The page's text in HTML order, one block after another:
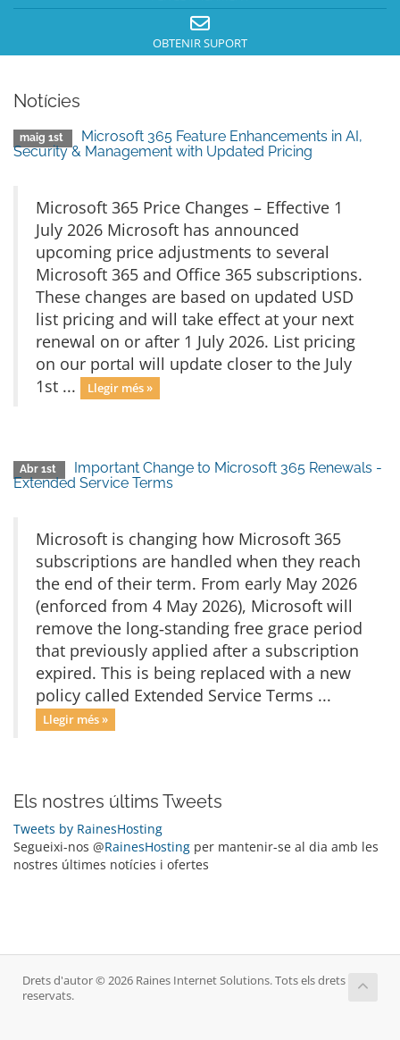
OBTENIR SUPORT
Notícies
maig 1st
Microsoft 365 Feature Enhancements in AI,
Security & Management with Updated Pricing
Microsoft 365 Price Changes – Effective 1
July 2026 Microsoft has announced
upcoming price adjustments to several
Microsoft 365 and Office 365 subscriptions.
These changes are based on updated USD
list pricing and will take effect at your next
renewal on or after 1 July 2026. List pricing
on our portal will update closer to the July
1st ...
Llegir més »
Abr 1st
Important Change to Microsoft 365 Renewals -
Extended Service Terms
Microsoft is changing how Microsoft 365
subscriptions are handled when they reach
the end of their term. From early May 2026
(enforced from 4 May 2026), Microsoft will
remove the long‑standing free grace period
that previously applied after a subscription
expired. This is being replaced with a new
policy called Extended Service Terms ...
Llegir més »
Els nostres últims Tweets
Tweets by RainesHosting
Segueixi-nos @RainesHosting per mantenir-se al dia amb les
nostres últimes notícies i ofertes
Drets d'autor © 2026 Raines Internet Solutions. Tots els drets
reservats.